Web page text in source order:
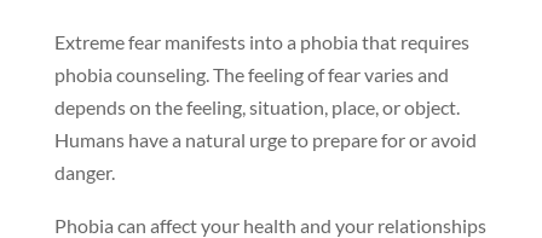
Extreme fear manifests into a phobia that requires
phobia counseling. The feeling of fear varies and
depends on the feeling, situation, place, or object.
Humans have a natural urge to prepare for or avoid
danger.
Phobia can affect your health and your relationships